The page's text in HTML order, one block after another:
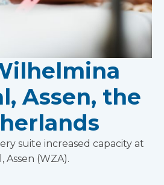
Assen, the
suite increased capacity at
Assen (WZA).